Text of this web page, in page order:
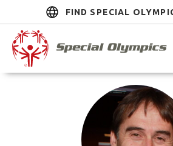
FIND SPECIAL